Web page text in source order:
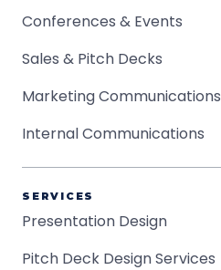
Conferences & Events
Sales & Pitch Decks
Marketing Communications
Internal Communications
SERVICES
Presentation Design
Pitch Deck Design Services